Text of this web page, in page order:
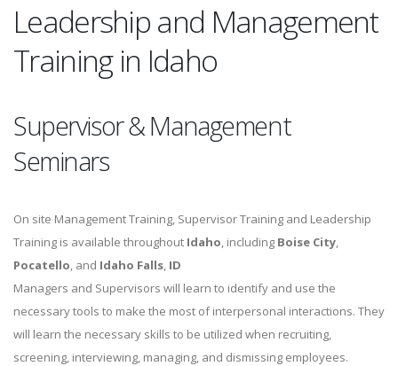
Leadership and Management
Training in Idaho
Supervisor & Management
Seminars
On site Management Training, Supervisor Training and Leadership
Training is available throughout Idaho, including Boise City,
Pocatello, and Idaho Falls, ID
Managers and Supervisors will learn to identify and use the
necessary tools to make the most of interpersonal interactions. They
will learn the necessary skills to be utilized when recruiting,
screening, interviewing, managing, and dismissing employees.